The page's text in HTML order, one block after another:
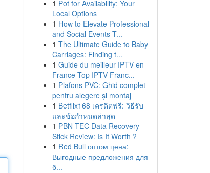
1 Pot for Availability: Your
Local Options
1 How to Elevate Professional
and Social Events T...
1 The Ultimate Guide to Baby
Carriages: Finding t...
1 Guide du meilleur IPTV en
France Top IPTV Franc...
1 Plafons PVC: Ghid complet
pentru alegere și montaj
1 Betflix168 เครดิตฟรี: วิธีรับ
และข้อกำหนดล่าสุด
1 PBN-TEC Data Recovery
Stick Review: Is It Worth ?
1 Red Bull оптом цена:
Выгодные предложения для
б...